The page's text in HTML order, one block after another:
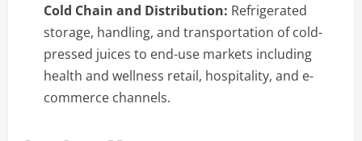
Cold Chain and Distribution: Refrigerated
storage, handling, and transportation of cold-
pressed juices to end-use markets including
health and wellness retail, hospitality, and e-
commerce channels.